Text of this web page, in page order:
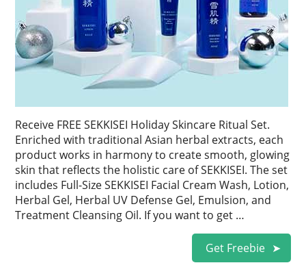
Receive FREE SEKKISEI Holiday Skincare Ritual Set.
Enriched with traditional Asian herbal extracts, each
product works in harmony to create smooth, glowing
skin that reflects the holistic care of SEKKISEI. The set
includes Full-Size SEKKISEI Facial Cream Wash, Lotion,
Herbal Gel, Herbal UV Defense Gel, Emulsion, and
Treatment Cleansing Oil. If you want to get …
Get Freebie